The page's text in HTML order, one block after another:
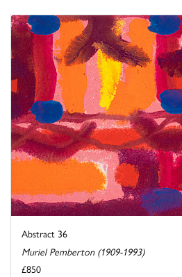
Abstract 36
Muriel Pemberton (1909-1993)
£850